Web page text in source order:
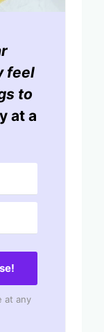
feel
to
at a
at any